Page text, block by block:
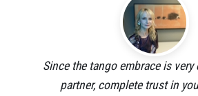
Since the tango embrace is very
partner, complete trust in